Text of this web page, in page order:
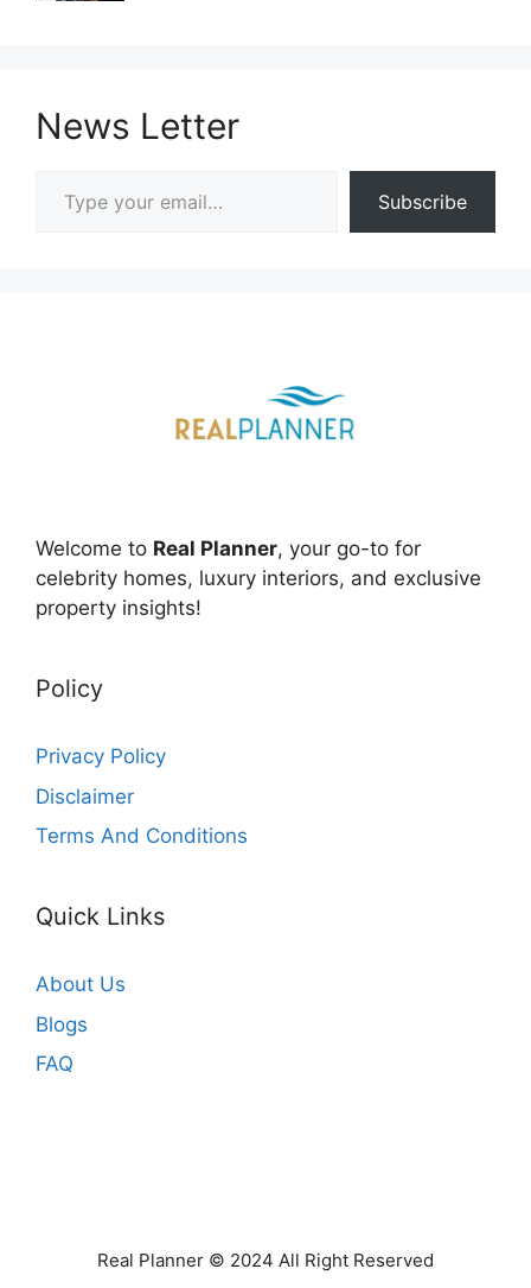
News Letter
Subscribe
Welcome to Real Planner, your go-to for
celebrity homes, luxury interiors, and exclusive
property insights!
Policy
Privacy Policy
Disclaimer
Terms And Conditions
Quick Links
About Us
Blogs
FAQ
Real Planner © 2024 All Right Reserved